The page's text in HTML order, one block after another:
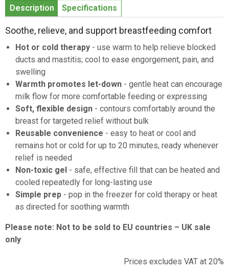
Description Specifications
Soothe, relieve, and support breastfeeding comfort
Hot or cold therapy - use warm to help relieve blocked
ducts and mastitis; cool to ease engorgement, pain, and
swelling
Warmth promotes let-down - gentle heat can encourage
milk flow for more comfortable feeding or expressing
Soft, flexible design - contours comfortably around the
breast for targeted relief without bulk
Reusable convenience - easy to heat or cool and
remains hot or cold for up to 20 minutes, ready whenever
relief is needed
Non-toxic gel - safe, effective fill that can be heated and
cooled repeatedly for long-lasting use
Simple prep - pop in the freezer for cold therapy or heat
as directed for soothing warmth
Please note: Not to be sold to EU countries – UK sale
only
Prices excludes VAT at 20%